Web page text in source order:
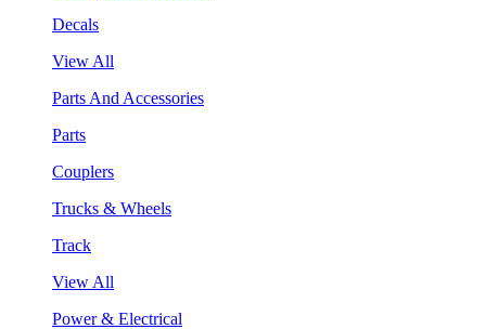
Decals
View All
Parts And Accessories
Parts
Couplers
Trucks & Wheels
Track
View All
Power & Electrical